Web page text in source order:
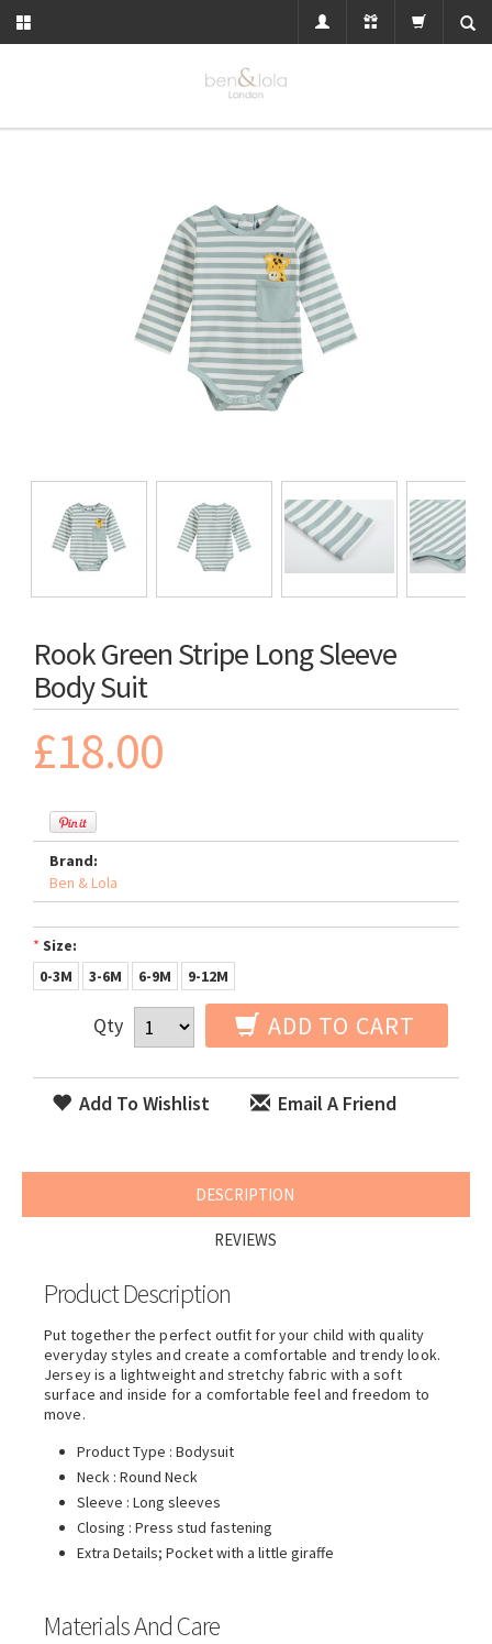
Rook Green Stripe Long Sleeve
Body Suit
£18.00
Brand:
Ben & Lola
* Size:
0-3M
3-6M 6-9M 9-12M
Qty ADD TO CART
Add To Wishlist Email A Friend
DESCRIPTION
REVIEWS
Product Description
Put together the perfect outfit for your child with quality
everyday styles and create a comfortable and trendy look.
Jersey is a lightweight and stretchy fabric with a soft
surface and inside for a comfortable feel and freedom to
move.
Product Type : Bodysuit
Neck : Round Neck
Sleeve : Long sleeves
Closing : Press stud fastening
Extra Details; Pocket with a little giraffe
Materials And Care